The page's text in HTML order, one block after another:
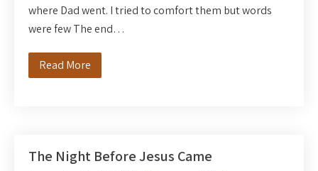
where Dad went. I tried to comfort them but words
were few The end…
Read More
The Night Before Jesus Came